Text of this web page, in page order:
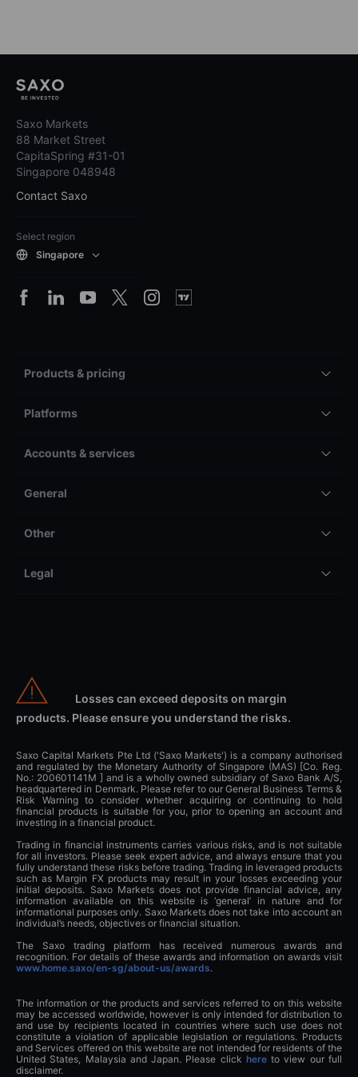
Saxo Markets
88 Market Street
CapitaSpring #31-01
Singapore 048948
Contact Saxo
Select region
Singapore
Products & pricing
Platforms
Accounts & services
General
Other
Legal
Losses can exceed deposits on margin
products. Please ensure you understand the risks.
Saxo Capital Markets Pte Ltd ('Saxo Markets') is a company authorised
and regulated by the Monetary Authority of Singapore (MAS) [Co. Reg.
No.: 200601141M ] and is a wholly owned subsidiary of Saxo Bank A/S,
headquartered in Denmark. Please refer to our General Business Terms &
Risk Warning to consider whether acquiring or continuing to hold
financial products is suitable for you, prior to opening an account and
investing in a financial product.
Trading in financial instruments carries various risks, and is not suitable
for all investors. Please seek expert advice, and always ensure that you
fully understand these risks before trading. Trading in leveraged products
such as Margin FX products may result in your losses exceeding your
initial deposits. Saxo Markets does not provide financial advice, any
information available on this website is ‘general’ in nature and for
informational purposes only. Saxo Markets does not take into account an
individual’s needs, objectives or financial situation.
The Saxo trading platform has received numerous awards and
recognition. For details of these awards and information on awards visit
www.home.saxo/en-sg/about-us/awards.
The information or the products and services referred to on this website
may be accessed worldwide, however is only intended for distribution to
and use by recipients located in countries where such use does not
constitute a violation of applicable legislation or regulations. Products
and Services offered on this website are not intended for residents of the
United States, Malaysia and Japan. Please click hereto view our full
disclaimer.